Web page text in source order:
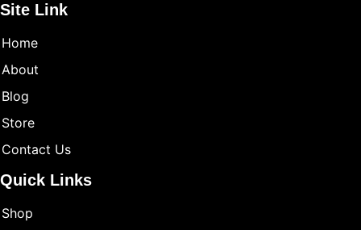
Site Link
Home
About
Blog
Store
Contact Us
Quick Links
Shop